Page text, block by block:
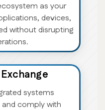
as your
devices,
without disrupting
systems
comply with